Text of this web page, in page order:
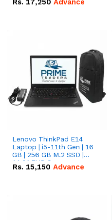
Rs. 17,250 Advance
Lenovo ThinkPad E14
Laptop | i5-11th Gen | 16
GB | 256 GB M.2 SSD |
14.0" FHD Screen
Rs. 15,150 Advance